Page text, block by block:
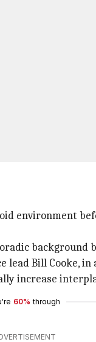
environment
lead Bill Cooke, in
increase
60% through